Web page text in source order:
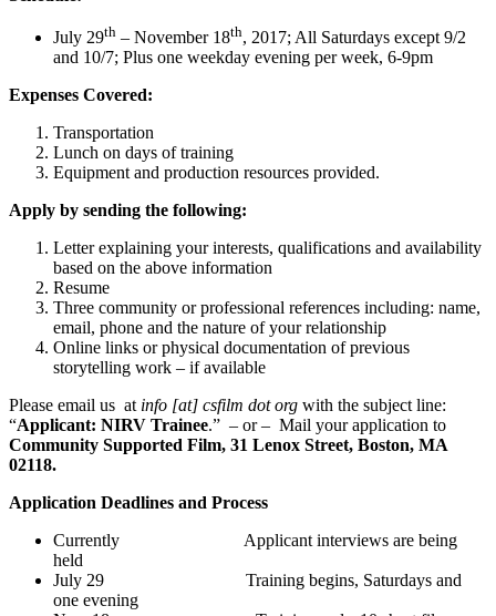
July 29th – November 18th, 2017; All Saturdays except 9/2
and 10/7; Plus one weekday evening per week, 6-9pm
Expenses Covered:
Transportation
Lunch on days of training
Equipment and production resources provided.
Apply by sending the following:
Letter explaining your interests, qualifications and availability
based on the above information
Resume
Three community or professional references including: name,
email, phone and the nature of your relationship
Online links or physical documentation of previous
storytelling work – if available
Please email us at info [at] csfilm dot org with the subject line:
“Applicant: NIRV Trainee.” – or – Mail your application to
Community Supported Film, 31 Lenox Street, Boston, MA
02118.
Application Deadlines and Process
Currently Applicant interviews are being
held
July 29 Training begins, Saturdays and
one evening